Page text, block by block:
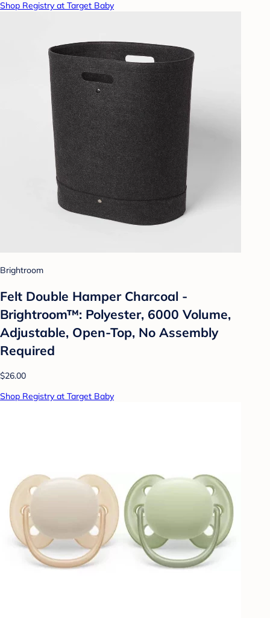
Shop Registry at Target Baby
Brightroom
Felt Double Hamper Charcoal -
Brightroom™: Polyester, 6000 Volume,
Adjustable, Open-Top, No Assembly
Required
$26.00
Shop Registry at Target Baby